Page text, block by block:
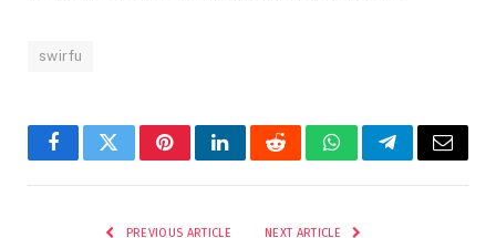
swirfu
FacebookTwitterPinterestLinkedInRedditWhatsAppTelegramEmail
PREVIOUS ARTICLE NEXT ARTICLE